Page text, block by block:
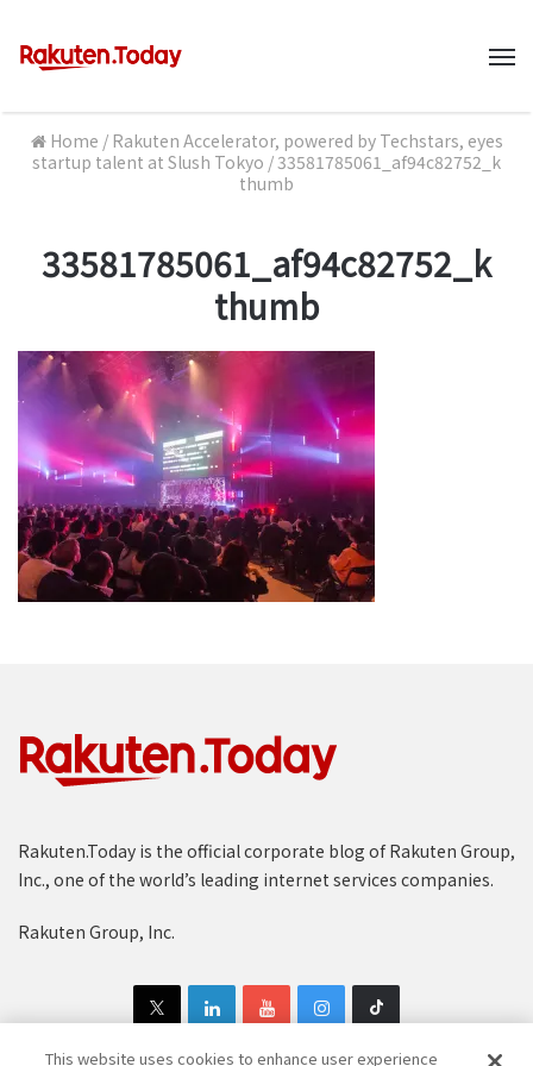
Home / Rakuten Accelerator, powered by Techstars, eyes
startup talent at Slush Tokyo /33581785061_af94c82752_k
thumb
33581785061_af94c82752_k
thumb
Rakuten.Today is the official corporate blog of Rakuten Group,
Inc., one of the world’s leading internet services companies.
Rakuten Group, Inc.
This website uses cookies to enhance user experience